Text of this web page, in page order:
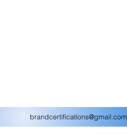
brandcertifications@gmail.com